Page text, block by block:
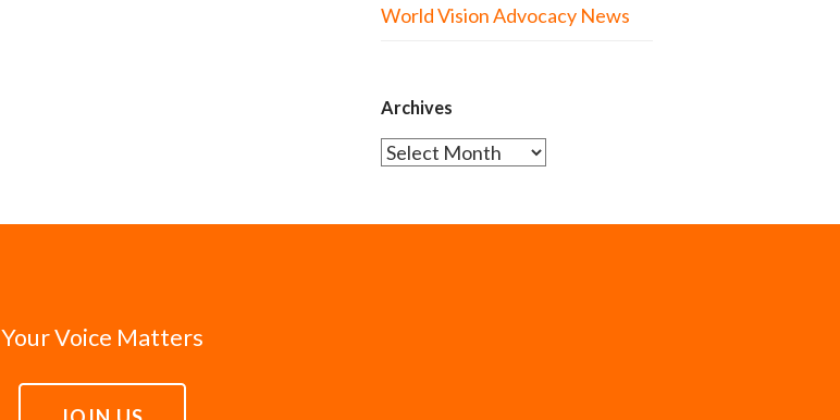
World Vision Advocacy News
Archives
Archives
Your Voice Matters